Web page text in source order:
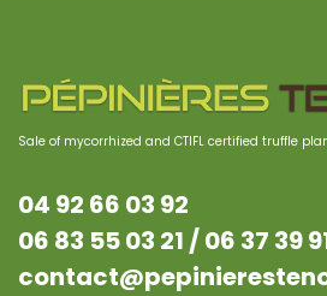
Sale of mycorrhized and CTIFL certified truffle
04 92 66 03 92
06 83 55 03 21 /06 37 39